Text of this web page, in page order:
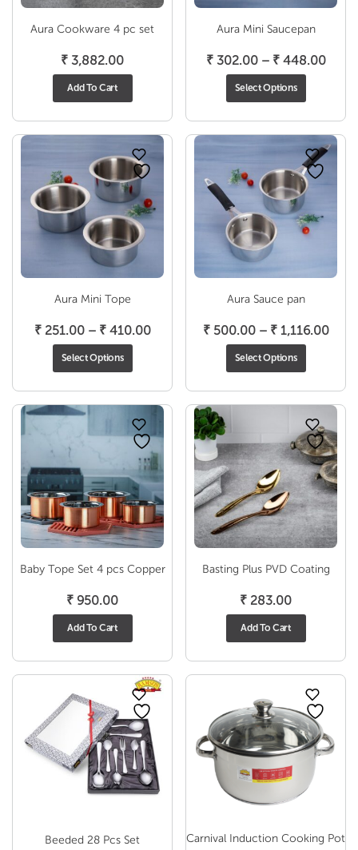
Aura Cookware 4 pc set
₹ 3,882.00
Add To Cart
Aura Mini Saucepan
₹302.00 – ₹448.00Price
₹
Select Options
Aura Mini Tope
₹251.00 – ₹410.00Price
through
₹ 410.00
Select Options
Aura Sauce pan
₹500.00 – ₹1,116.00Price
₹
Select Options
Baby Tope Set 4 pcs Copper
₹ 950.00
Add To Cart
Basting Plus PVD Coating
₹ 283.00
Add To Cart
Beeded 28 Pcs Set Carnival Induction Cooking Pot